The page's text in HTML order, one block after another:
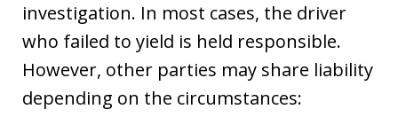
investigation. In most cases, the driver
who failed to yield is held responsible.
However, other parties may share liability
depending on the circumstances: